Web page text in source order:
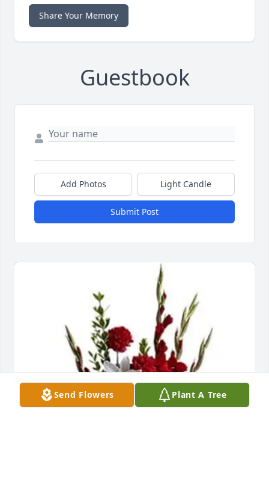
Share Your Memory
Guestbook
Add Photos Light Candle
Submit Post
Send Flowers Plant A Tree